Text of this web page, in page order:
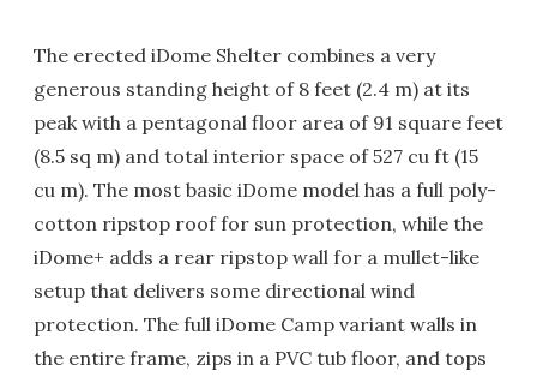
The erected iDome Shelter combines a very
generous standing height of 8 feet (2.4 m) at its
peak with a pentagonal floor area of 91 square feet
(8.5 sq m) and total interior space of 527 cu ft (15
cu m). The most basic iDome model has a full poly-
cotton ripstop roof for sun protection, while the
iDome+ adds a rear ripstop wall for a mullet-like
setup that delivers some directional wind
protection. The full iDome Camp variant walls in
the entire frame, zips in a PVC tub floor, and tops